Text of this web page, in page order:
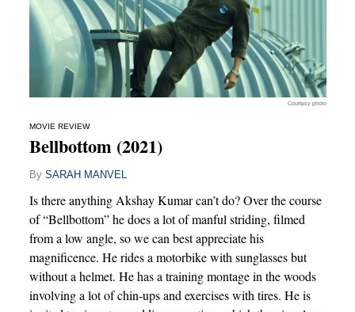
Courtesy photo
MOVIE REVIEW
Bellbottom (2021)
By SARAH MANVEL
Is there anything Akshay Kumar can’t do? Over the course
of “Bellbottom” he does a lot of manful striding, filmed
from a low angle, so we can best appreciate his
magnificence. He rides a motorbike with sunglasses but
without a helmet. He has a training montage in the woods
involving a lot of chin-ups and exercises with tires. He is